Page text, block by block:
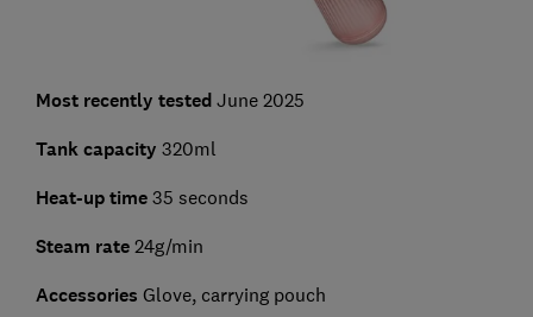
Most recently testedJune 2025
Tank capacity 320ml
Heat-up time35 seconds
Steam rate24g/min
Accessories Glove, carrying pouch